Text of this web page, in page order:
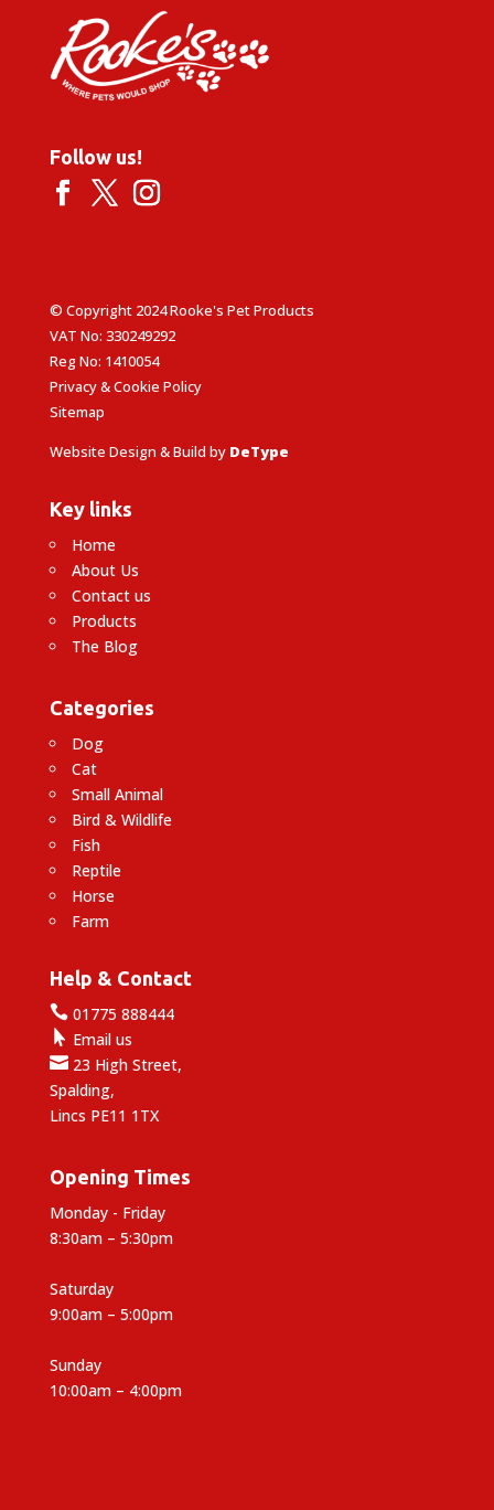
Follow us!
© Copyright 2024 Rooke's Pet Products
VAT No: 330249292
Reg No: 1410054
Privacy & Cookie Policy
Sitemap
Website Design & Build by DeType
Key links
Home
About Us
Contact us
Products
The Blog
Categories
Dog
Cat
Small Animal
Bird & Wildlife
Fish
Reptile
Horse
Farm
Help & Contact
01775 888444
 Email us
23 High Street,
Spalding,
Lincs PE11 1TX
Opening Times
Monday - Friday
8:30am – 5:30pm
Saturday
9:00am – 5:00pm
Sunday
10:00am – 4:00pm